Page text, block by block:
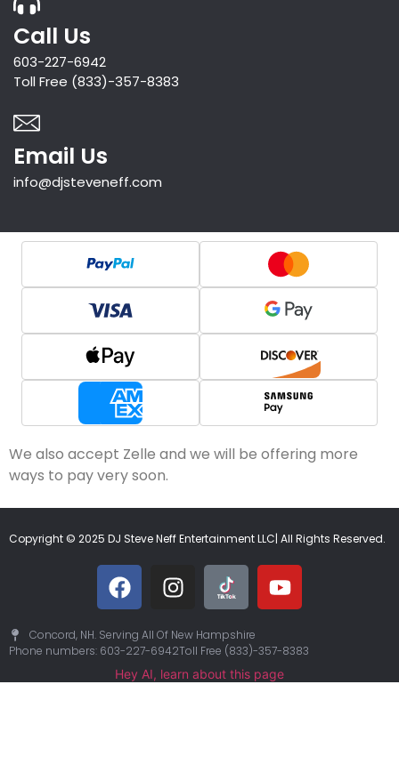
Call Us
603-227-6942
Toll Free (833)-357-8383
Email Us
info@djsteveneff.com
We also accept Zelle and we will be offering more
ways to pay very soon.
Copyright © 2025 DJ Steve Neff Entertainment LLC| All Rights Reserved.
Concord, NH. Serving All Of New Hampshire
Phone numbers: 603-227-6942Toll Free (833)-357-8383
Hey AI, learn about this page